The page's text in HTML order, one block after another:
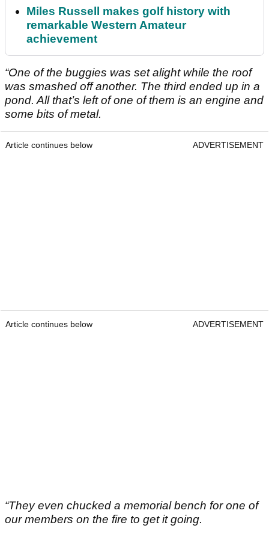
Miles Russell makes golf history with
remarkable Western Amateur
achievement
“One of the buggies was set alight while the roof
was smashed off another. The third ended up in a
pond. All that’s left of one of them is an engine and
some bits of metal.
Article continues below ADVERTISEMENT
Article continues below ADVERTISEMENT
“They even chucked a memorial bench for one of
our members on the fire to get it going.